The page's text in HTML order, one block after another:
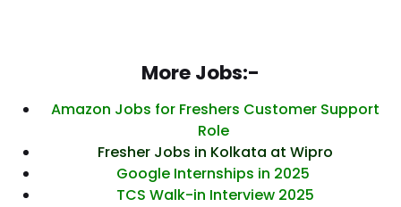
More Jobs:-
Amazon Jobs for Freshers Customer Support
Role
Fresher Jobs in Kolkata at Wipro
Google Internships in 2025
TCS Walk-in Interview 2025